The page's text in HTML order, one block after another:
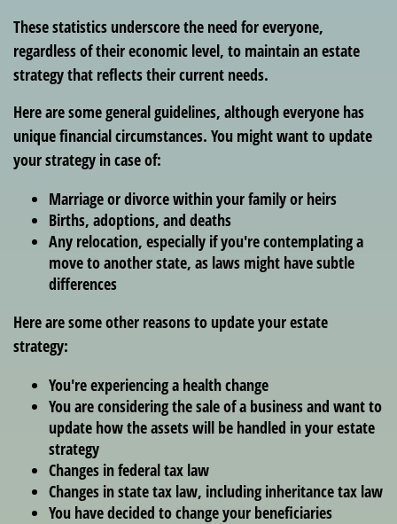
These statistics underscore the need for everyone,
regardless of their economic level, to maintain an estate
strategy that reflects their current needs.
Here are some general guidelines, although everyone has
unique financial circumstances. You might want to update
your strategy in case of:
Marriage or divorce within your family or heirs
Births, adoptions, and deaths
Any relocation, especially if you're contemplating a
move to another state, as laws might have subtle
differences
Here are some other reasons to update your estate
strategy:
You're experiencing a health change
You are considering the sale of a business and want to
update how the assets will be handled in your estate
strategy
Changes in federal tax law
Changes in state tax law, including inheritance tax law
You have decided to change your beneficiaries